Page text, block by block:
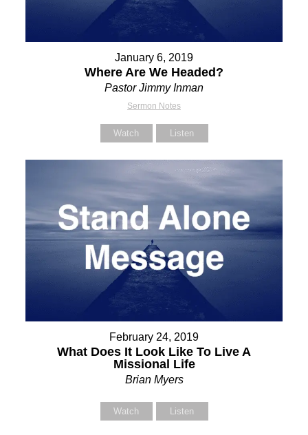
January 6, 2019
Where Are We Headed?
Pastor Jimmy Inman
Sermon Notes
Watch Listen
February 24, 2019
What Does It Look Like To Live A
Missional Life
Brian Myers
Watch Listen